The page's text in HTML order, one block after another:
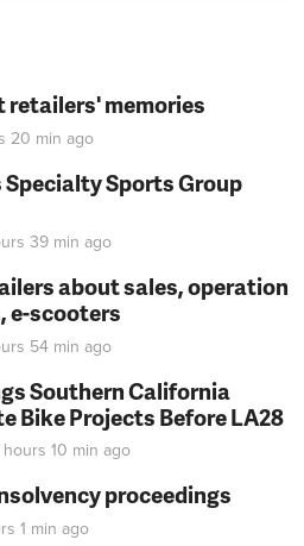
retailers' memories
20 min ago
Sports Group
39 min ago
about sales, operation
e-scooters
54 min ago
Southern California
Bike Projects Before LA28
hours 10 min ago
proceedings
1 min ago